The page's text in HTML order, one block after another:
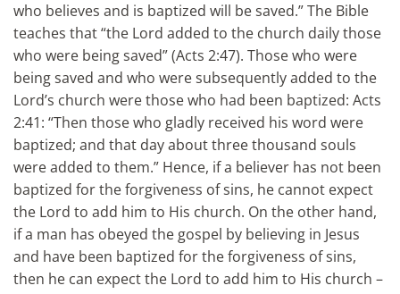
who believes and is baptized will be saved.” The Bible
teaches that “the Lord added to the church daily those
who were being saved” (Acts 2:47). Those who were
being saved and who were subsequently added to the
Lord’s church were those who had been baptized: Acts
2:41: “Then those who gladly received his word were
baptized; and that day about three thousand souls
were added to them.” Hence, if a believer has not been
baptized for the forgiveness of sins, he cannot expect
the Lord to add him to His church. On the other hand,
if a man has obeyed the gospel by believing in Jesus
and have been baptized for the forgiveness of sins,
then he can expect the Lord to add him to His church –